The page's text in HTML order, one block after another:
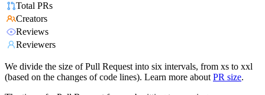
Total PRs
Creators
Reviews
Reviewers
We divide the size of Pull Request into six intervals, from xs to xxl
(based on the changes of code lines). Learn more about PR size.